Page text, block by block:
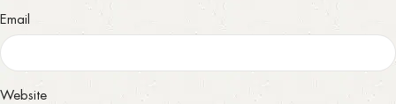
Email
Website